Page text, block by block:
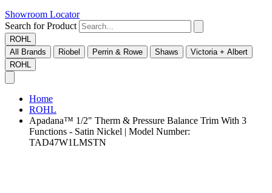
Showroom Locator
Search for Product
ROHL
All Brands
Riobel Perrin & Rowe Shaws
Victoria + Albert
ROHL
Home
ROHL
Apadana™ 1/2" Therm & Pressure Balance Trim With 3
Functions - Satin Nickel | Model Number:
TAD47W1LMSTN